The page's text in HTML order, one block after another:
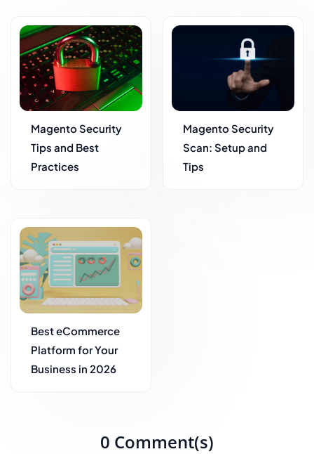
Magento Security
Tips and Best
Practices
Magento Security
Scan: Setup and
Tips
Best eCommerce
Platform for Your
Business in 2026
0 Comment(s)